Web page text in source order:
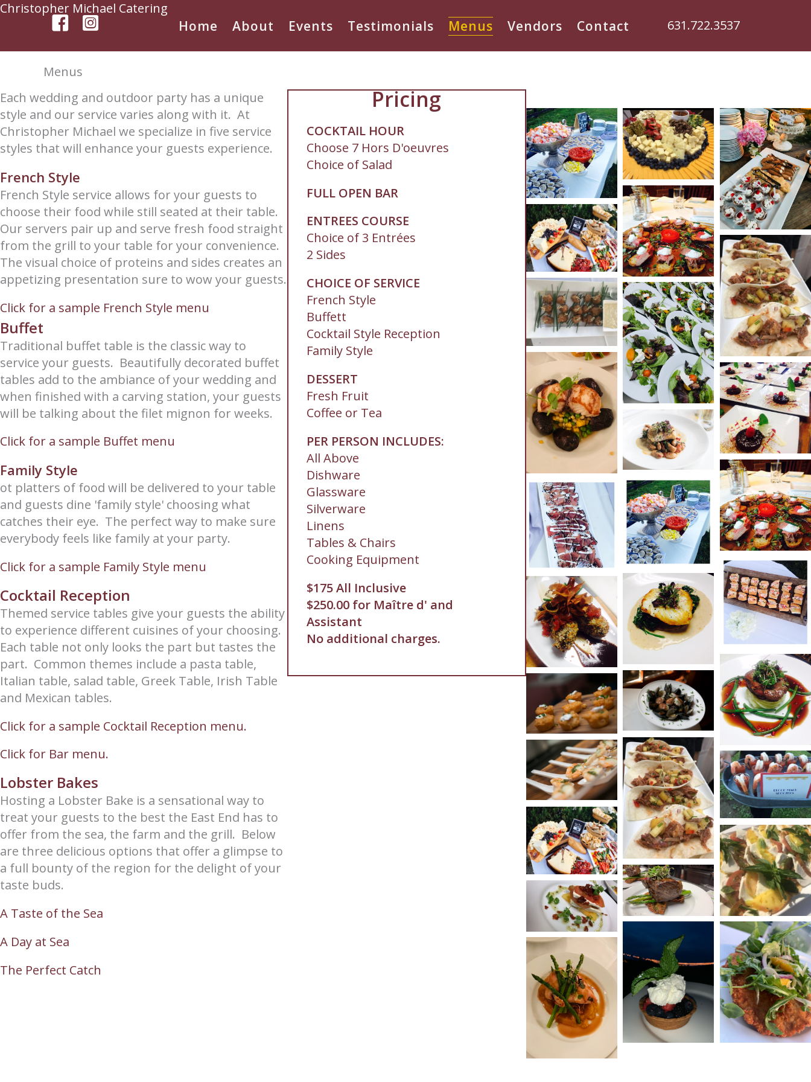
Skip
Christopher Michael Catering
Home About Events Testimonials Menus Vendors Contact 631.722.3537
Menus
Each wedding and outdoor party has a unique
style and our service varies along with it. At
Christopher Michael we specialize in five service
styles that will enhance your guests experience.
French Style
French Style service allows for your guests to
choose their food while still seated at their table.
Our servers pair up and serve fresh food straight
from the grill to your table for your convenience.
The visual choice of proteins and sides creates an
appetizing presentation sure to wow your guests.
Click for a sample French Style menu
Buffet
Traditional buffet table is the classic way to
service your guests. Beautifully decorated buffet
tables add to the ambiance of your wedding and
when finished with a carving station, your guests
will be talking about the filet mignon for weeks.
Click for a sample Buffet menu
Family Style
ot platters of food will be delivered to your table
and guests dine 'family style' choosing what
catches their eye. The perfect way to make sure
everybody feels like family at your party.
Click for a sample Family Style menu
Cocktail Reception
Themed service tables give your guests the ability
to experience different cuisines of your choosing.
Each table not only looks the part but tastes the
part. Common themes include a pasta table,
Italian table, salad table, Greek Table, Irish Table
and Mexican tables.
Click for a sample Cocktail Reception menu.
Click for Bar menu.
Lobster Bakes
Hosting a Lobster Bake is a sensational way to
treat your guests to the best the East End has to
offer from the sea, the farm and the grill. Below
are three delicious options that offer a glimpse to
a full bounty of the region for the delight of your
taste buds.
A Taste of the Sea
A Day at Sea
The Perfect Catch
Pricing
COCKTAIL HOUR
Choose 7 Hors D'oeuvres
Choice of Salad
FULL OPEN BAR
ENTREES COURSE
Choice of 3 Entrées
2 Sides
CHOICE OF SERVICE
French Style
Buffett
Cocktail Style Reception
Family Style
DESSERT
Fresh Fruit
Coffee or Tea
PER PERSON INCLUDES:
All Above
Dishware
Glassware
Silverware
Linens
Tables & Chairs
Cooking Equipment
$175 All Inclusive
$250.00 for Maître d' and
Assistant
No additional charges.